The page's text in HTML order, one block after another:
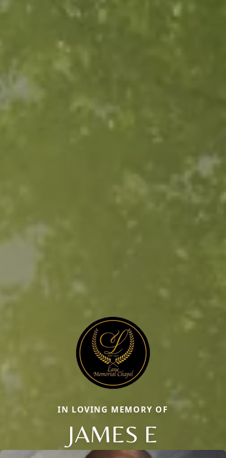
IN LOVING MEMORY OF
JAMES E